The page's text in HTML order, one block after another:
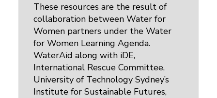
These resources are the result of
collaboration between Water for
Women partners under the Water
for Women Learning Agenda.
WaterAid along with iDE,
International Rescue Committee,
University of Technology Sydney’s
Institute for Sustainable Futures,